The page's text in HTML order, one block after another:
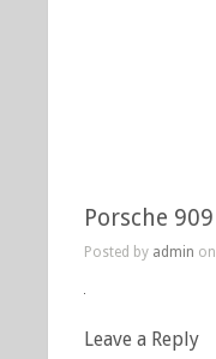
Porsche
Posted by admin
Leave a Reply